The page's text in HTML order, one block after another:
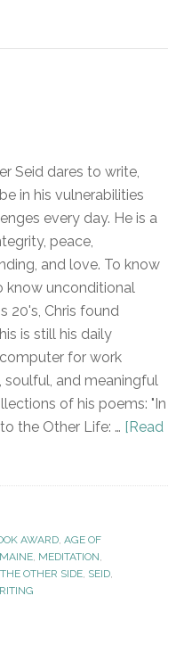
Seid dares to write,
in his vulnerabilities
every day. He is a
peace,
and love. To know
know unconditional
20's, Chris found
is still his daily
for work
soulful, and meaningful
of his poems: "In
the Other Life: … [Read
AWARD, AGE OF
MAINE, MEDITATION,
OTHER SIDE, SEID,